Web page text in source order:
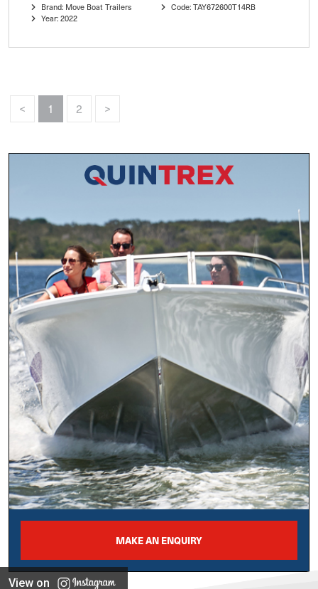
Brand: Move Boat Trailers
Year: 2022
Code: TAY672600T14RB
< 1 2 >
MAKE AN ENQUIRY
View on